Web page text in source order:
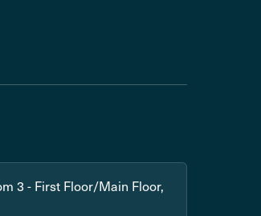
3 - First Floor/Main Floor,